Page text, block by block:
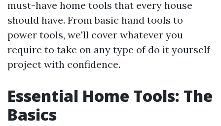
must-have home tools that every house
should have. From basic hand tools to
power tools, we'll cover whatever you
require to take on any type of do it yourself
project with confidence.
Essential Home Tools: The
Basics